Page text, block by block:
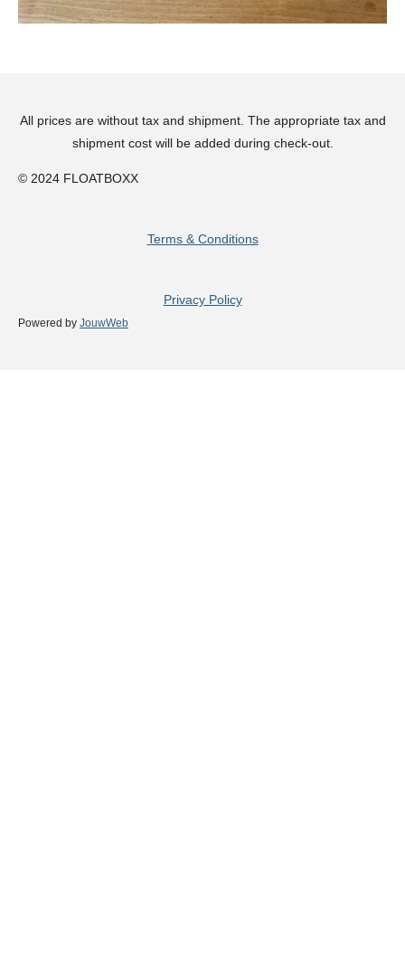
All prices are without tax and shipment. The appropriate tax and
shipment cost will be added during check-out.
© 2024 FLOATBOXX
Terms & Conditions
Privacy Policy
Powered by JouwWeb